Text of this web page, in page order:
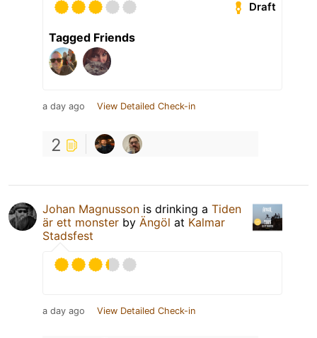
Draft
Tagged Friends
a day ago View Detailed Check-in
2
Johan Magnusson is drinking a Tiden
är ett monster by Ängöl at Kalmar
Stadsfest
a day ago View Detailed Check-in